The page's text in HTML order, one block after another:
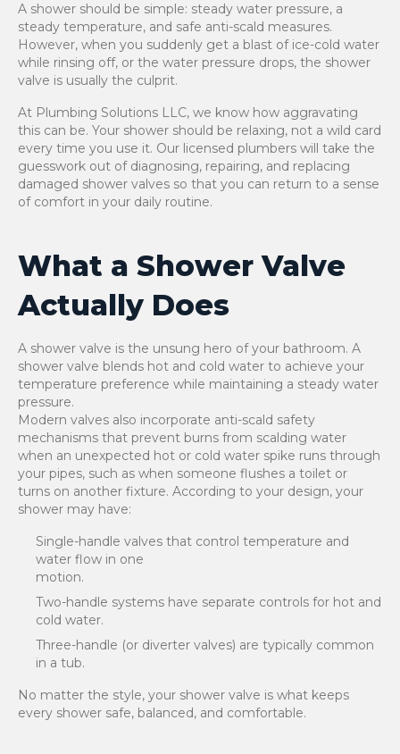
A shower should be simple: steady water pressure, a
steady temperature, and safe anti-scald measures.
However, when you suddenly get a blast of ice-cold water
while rinsing off, or the water pressure drops, the shower
valve is usually the culprit.
At Plumbing Solutions LLC, we know how aggravating
this can be. Your shower should be relaxing, not a wild card
every time you use it. Our licensed plumbers will take the
guesswork out of diagnosing, repairing, and replacing
damaged shower valves so that you can return to a sense
of comfort in your daily routine.
What a Shower Valve
Actually Does
A shower valve is the unsung hero of your bathroom. A
shower valve blends hot and cold water to achieve your
temperature preference while maintaining a steady water
pressure.
Modern valves also incorporate anti-scald safety
mechanisms that prevent burns from scalding water
when an unexpected hot or cold water spike runs through
your pipes, such as when someone flushes a toilet or
turns on another fixture. According to your design, your
shower may have:
Single-handle valves that control temperature and
water flow in one
motion.
Two-handle systems have separate controls for hot and
cold water.
Three-handle (or diverter valves) are typically common
in a tub.
No matter the style, your shower valve is what keeps
every shower safe, balanced, and comfortable.